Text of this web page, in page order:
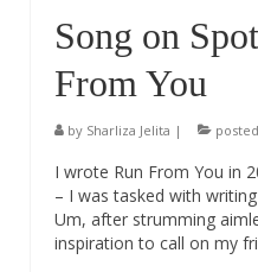
Song on
From You
by Sharliza Jelita |
I wrote Run From You in
– I was tasked with
Um, after strumming
inspiration to call on my